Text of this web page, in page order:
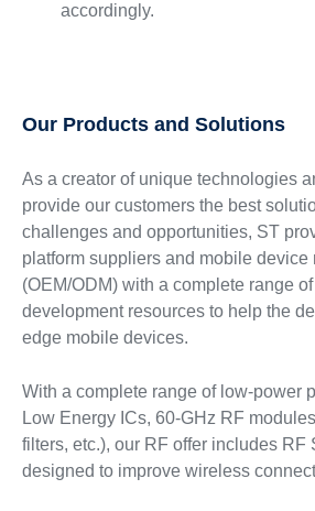
accordingly.
Our Products and Solutions
As a creator of unique technologies
provide our customers the best
challenges and opportunities, ST
platform suppliers and mobile device
(OEM/ODM) with a complete range
development resources to help the
edge mobile devices.
With a complete range of low-power
Low Energy ICs, 60-GHz RF
filters, etc.), our RF offer includes RF
designed to improve wireless